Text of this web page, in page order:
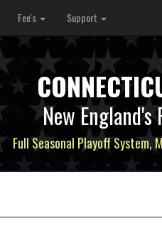
Fee's Support
New
Full Seasonal Playoff